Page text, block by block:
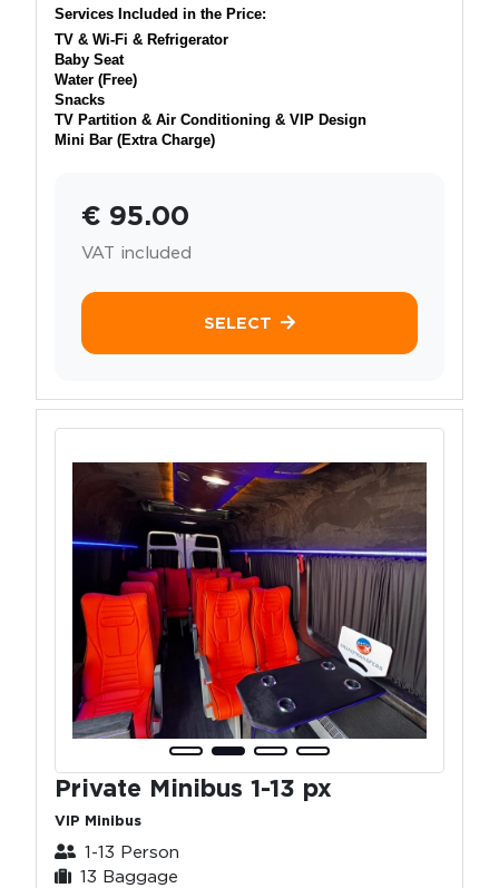
Services Included in the Price:
TV & Wi-Fi & Refrigerator
Baby Seat
Water (Free)
Snacks
TV Partition & Air Conditioning & VIP Design
Mini Bar (Extra Charge)
€ 95.00
VAT included
SELECT
Private Minibus 1-13 px
VIP Minibus
1-13 Person
13 Baggage